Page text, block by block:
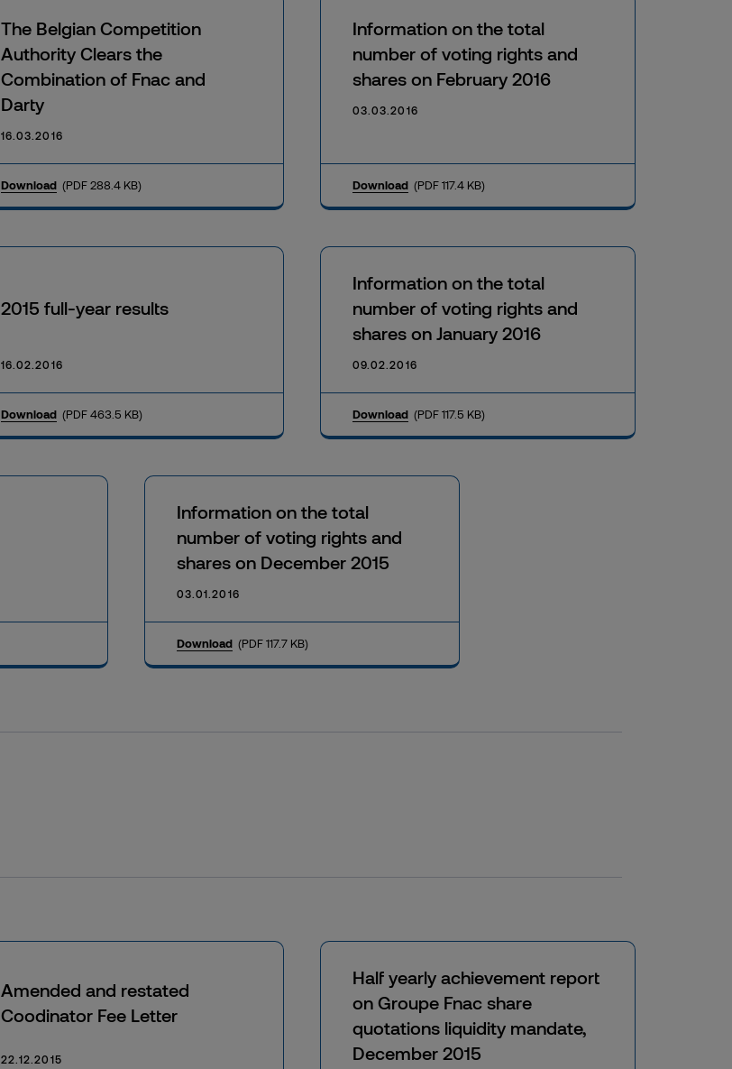
The Belgian Competition
Authority Clears the
Combination of Fnac and
Darty
16.03.2016
Download (PDF 288.4 KB)
Information on the total
number of voting rights and
shares on February 2016
03.03.2016
Download (PDF 117.4 KB)
2015 full-year results
16.02.2016
Download (PDF 463.5 KB)
Information on the total
number of voting rights and
shares on January 2016
09.02.2016
Download (PDF 117.5 KB)
Information on the total
number of voting rights and
shares on December 2015
03.01.2016
Download (PDF 117.7 KB)
Amended and restated
Coodinator Fee Letter
22.12.2015
Half yearly achievement report
on Groupe Fnac share
quotations liquidity mandate,
December 2015